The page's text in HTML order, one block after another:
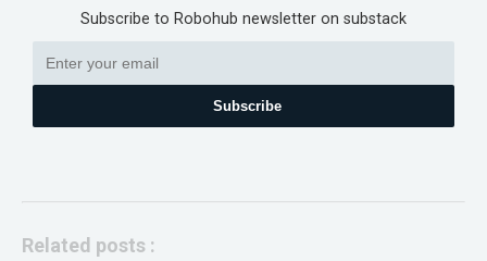
Subscribe to Robohub newsletter on substack
Subscribe
Related posts :